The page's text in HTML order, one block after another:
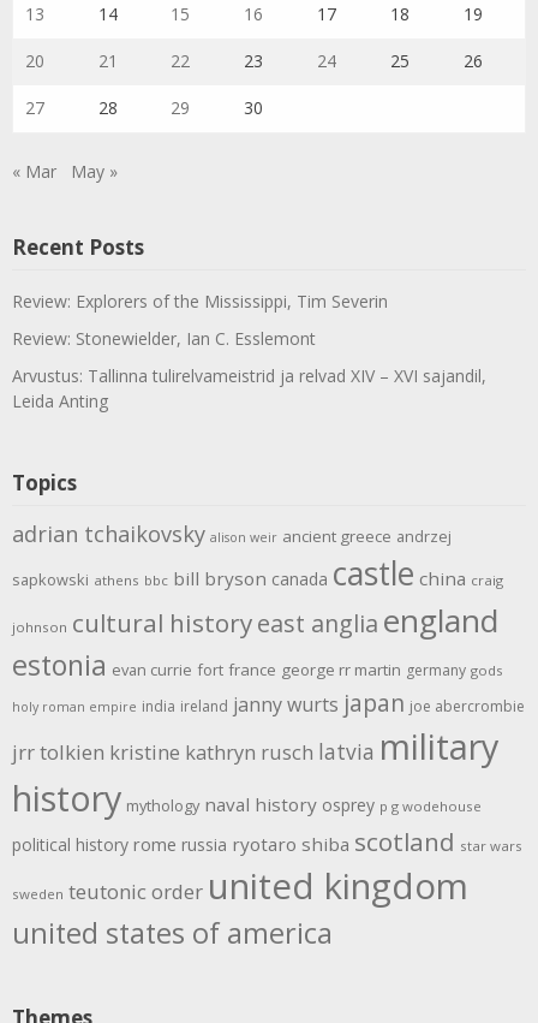
13 14 15 16 17 18 19
20 21 22 23 24 25 26
27 28 29 30
« Mar May »
Recent Posts
Review: Explorers of the Mississippi, Tim Severin
Review: Stonewielder, Ian C. Esslemont
Arvustus: Tallinna tulirelvameistrid ja relvad XIV – XVI sajandil,
Leida Anting
Topics
adrian tchaikovsky alison weir ancient greece andrzej
sapkowski athens bbc bill bryson canada castle china craig
johnson cultural historyeast anglia england
estonia evan currie fort france george rr martin germany gods
holy roman empire india ireland janny wurts japan joe abercrombie
jrr tolkien kristine kathryn rusch latvia military
history mythology naval history osprey p g wodehouse
political history rome russia ryotaro shiba scotland star wars
sweden teutonic order united kingdom
united states of america
Themes